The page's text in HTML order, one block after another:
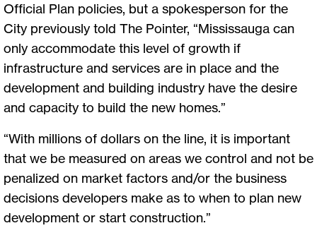
Official Plan policies, but a spokesperson for the
City previously told The Pointer, “Mississauga can
only accommodate this level of growth if
infrastructure and services are in place and the
development and building industry have the desire
and capacity to build the new homes.”
“With millions of dollars on the line, it is important
that we be measured on areas we control and not be
penalized on market factors and/or the business
decisions developers make as to when to plan new
development or start construction.”